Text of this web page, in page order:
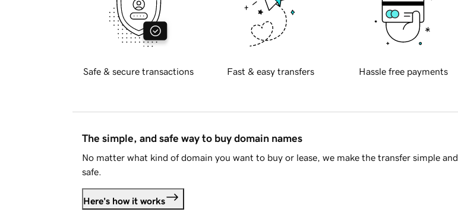
Safe & secure transactions Fast & easy transfers Hassle free payments
The simple, and safe way to buy domain names
No matter what kind of domain you want to buy or lease, we make the transfer simple and
safe.
Here's how it works